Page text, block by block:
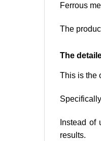
Ferrous
The
The
This is the
Instead
results.